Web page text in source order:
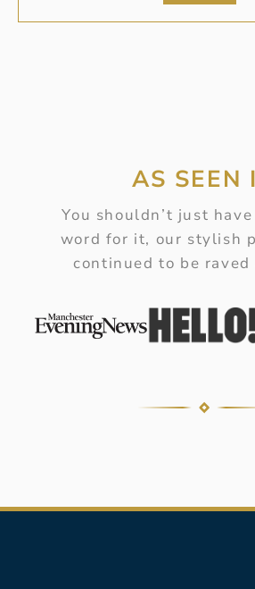
AS SEEN
You shouldn’t just
word for it, our stylish
continued to be